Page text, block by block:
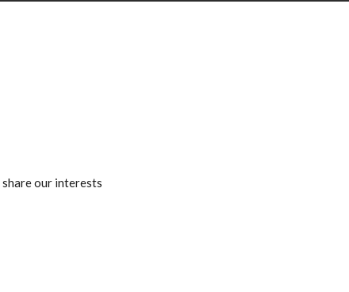
our interests